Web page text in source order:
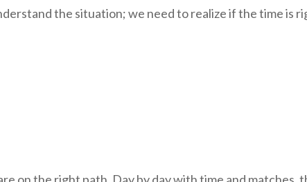
the situation; we need to realize if the time is